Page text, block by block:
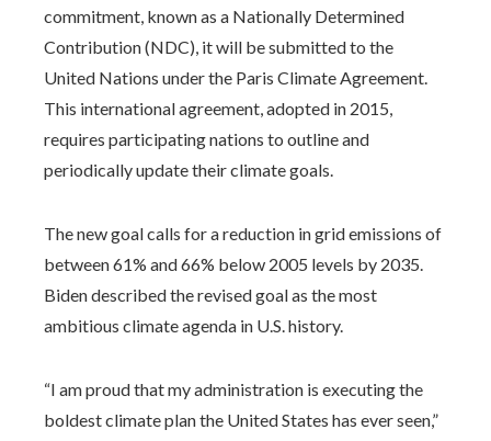
commitment, known as a Nationally Determined
Contribution (NDC), it will be submitted to the
United Nations under the Paris Climate Agreement.
This international agreement, adopted in 2015,
requires participating nations to outline and
periodically update their climate goals.
The new goal calls for a reduction in grid emissions of
between 61% and 66% below 2005 levels by 2035.
Biden described the revised goal as the most
ambitious climate agenda in U.S. history.
“I am proud that my administration is executing the
boldest climate plan the United States has ever seen,”